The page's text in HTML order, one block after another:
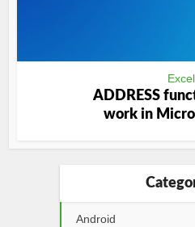
Excel
ADDRESS
work in
Android